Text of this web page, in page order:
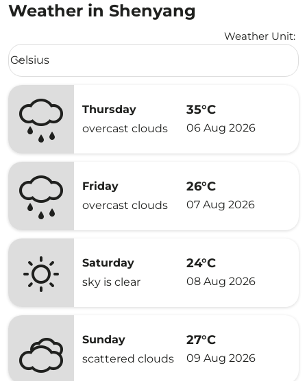
Weather in Shenyang
Weather Unit:
Weather unit option Celsius Selected
Celsius
keyboard_arrow_down
Thursday
overcast clouds
35°C
06 Aug 2026
Friday
overcast clouds
26°C
07 Aug 2026
Saturday
sky is clear
24°C
08 Aug 2026
Sunday
scattered clouds
27°C
09 Aug 2026